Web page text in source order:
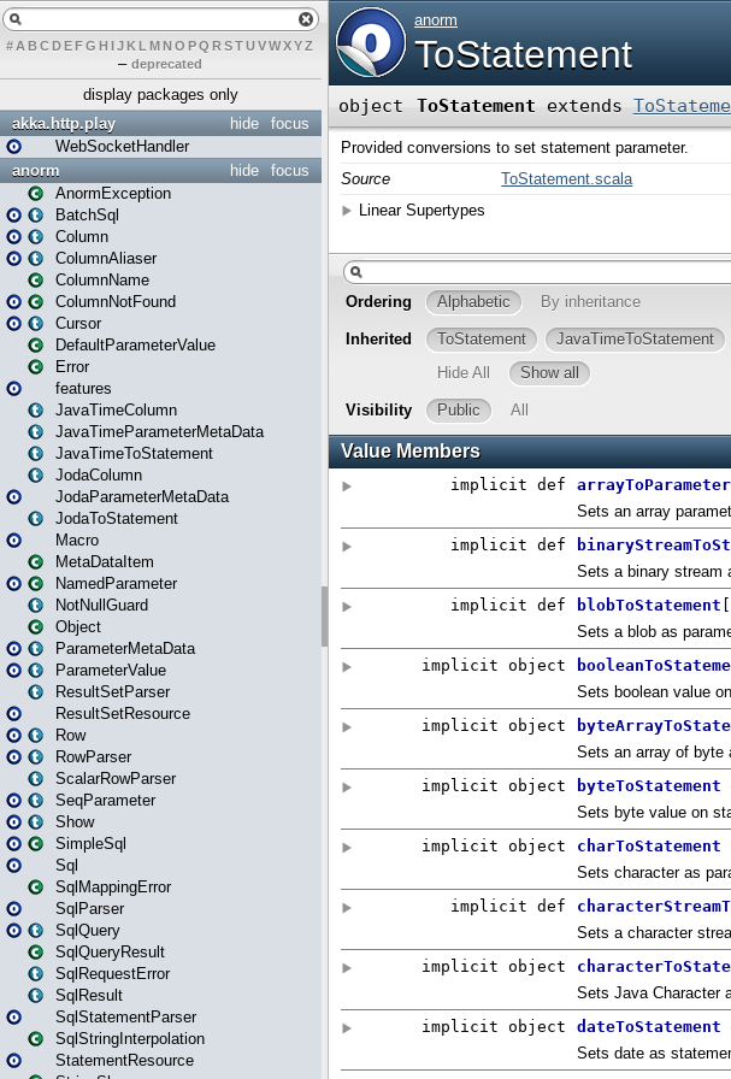
# A BCDEFG H IJK L MN O PQ RSTUVWXYZ
– deprecated
display packages only
focus
hide
akka.http.play
WebSocketHandler
focus
hide
anorm
AnormException
BatchSql
Column
ColumnAliaser
ColumnName
ColumnNotFound
Cursor
DefaultParameterValue
Error
features
JavaTimeColumn
JavaTimeParameterMetaData
JavaTimeToStatement
JodaColumn
JodaParameterMetaData
JodaToStatement
Macro
MetaDataItem
NamedParameter
NotNullGuard
Object
ParameterMetaData
ParameterValue
ResultSetParser
ResultSetResource
Row
RowParser
ScalarRowParser
SeqParameter
Show
SimpleSql
Sql
SqlMappingError
SqlParser
SqlQuery
SqlQueryResult
SqlRequestError
SqlResult
SqlStatementParser
SqlStringInterpolation
StatementResource